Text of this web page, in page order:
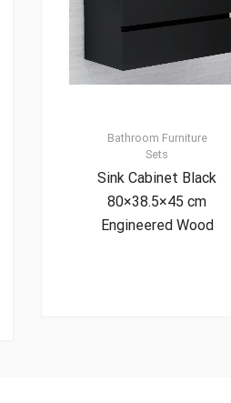
Bathroom Furniture
Sets
Sink Cabinet Black
80×38.5×45 cm
Engineered Wood